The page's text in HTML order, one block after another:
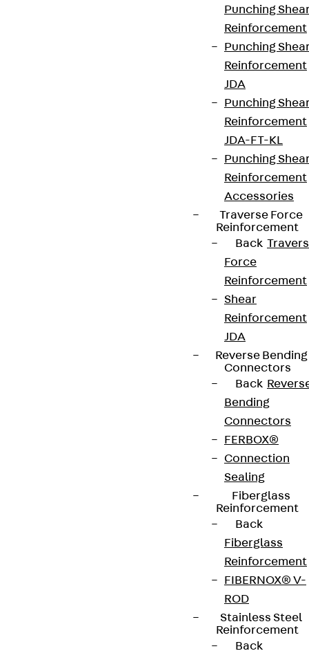
Punching
Reinforcement
Punching
Reinforcement
JDA
Punching
Reinforcement
JDA-FT-KL
Punching
Reinforcement
Accessories
Traverse Force
Reinforcement
Back
Force
Reinforcement
Shear
Reinforcement
JDA
Reverse Bending
Connectors
Back
Bending
Connectors
FERBOX®
Connection
Sealing
Fiberglass
Reinforcement
Back
Fiberglass
Reinforcement
FIBERNOX® V-
ROD
Stainless Steel
Reinforcement
Back